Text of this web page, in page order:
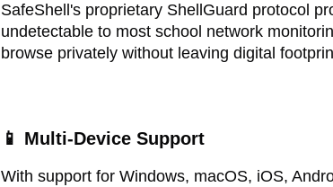
SafeShell's proprietary ShellGuard protocol
undetectable to most school network
browse privately without leaving digital
📱 Multi-Device Support
With support for Windows, macOS, iOS,